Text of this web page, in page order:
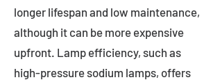
longer lifespan and low maintenance,
although it can be more expensive
upfront. Lamp efficiency, such as
high-pressure sodium lamps, offers